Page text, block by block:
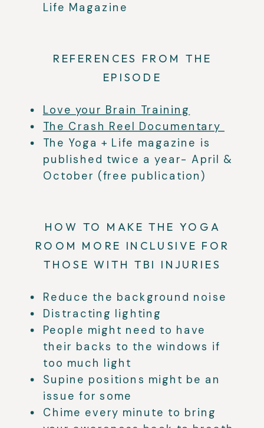
Life Magazine
REFERENCES FROM THE
EPISODE
Love your Brain Training
The Crash Reel Documentary
The Yoga + Life magazine is
published twice a year- April &
October (free publication)
HOW TO MAKE THE YOGA
ROOM MORE INCLUSIVE FOR
THOSE WITH TBI INJURIES
Reduce the background noise
Distracting lighting
People might need to have
their backs to the windows if
too much light
Supine positions might be an
issue for some
Chime every minute to bring